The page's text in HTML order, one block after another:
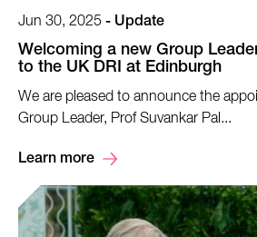
Jun 30, 2025 - Update
Welcoming a new Group
to the UK DRI at Edinburgh
We are pleased to announce the
Group Leader, Prof Suvankar Pal...
Learn more